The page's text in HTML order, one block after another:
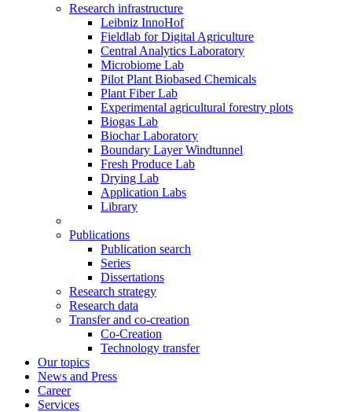
Research infrastructure
Leibniz InnoHof
Fieldlab for Digital Agriculture
Central Analytics Laboratory
Microbiome Lab
Pilot Plant Biobased Chemicals
Plant Fiber Lab
Experimental agricultural forestry plots
Biogas Lab
Biochar Laboratory
Boundary Layer Windtunnel
Fresh Produce Lab
Drying Lab
Application Labs
Library
Publications
Publication search
Series
Dissertations
Research strategy
Research data
Transfer and co-creation
Co-Creation
Technology transfer
Our topics
News and Press
Career
Services